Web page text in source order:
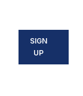
SIGN
UP